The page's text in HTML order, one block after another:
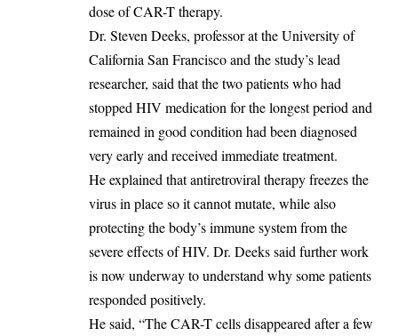
dose of CAR-T therapy.
‎Dr. Steven Deeks, professor at the University of
California San Francisco and the study’s lead
researcher, said that the two patients who had
stopped HIV medication for the longest period and
remained in good condition had been diagnosed
very early and received immediate treatment.
‎He explained that antiretroviral therapy freezes the
virus in place so it cannot mutate, while also
protecting the body’s immune system from the
severe effects of HIV. Dr. Deeks said further work
is now underway to understand why some patients
responded positively.
‎He said, “The CAR-T cells disappeared after a few